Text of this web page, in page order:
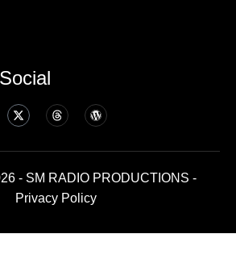
- SM RADIO PRODUCTIONS -
Privacy Policy